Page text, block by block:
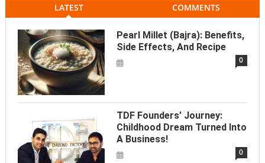
LATEST COMMENTS
Pearl Millet (Bajra): Benefits,
Side Effects, And Recipe
0
TDF Founders’ Journey:
Childhood Dream Turned Into
A Business!
0